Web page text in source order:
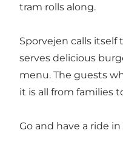
tram rolls along.
Sporvejen calls itself
serves delicious
menu. The guests
it is all from families
Go and have a ride